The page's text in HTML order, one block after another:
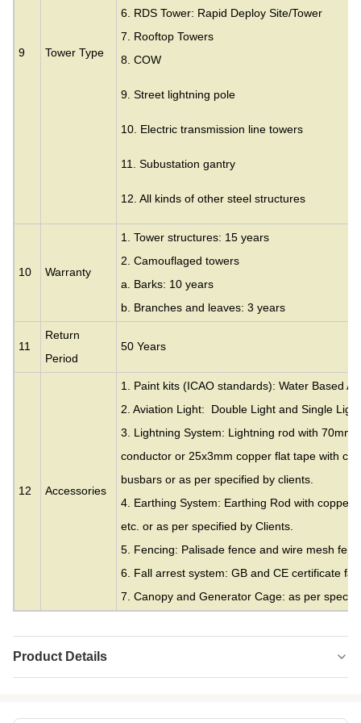
9 Tower Type
6. RDS Tower: Rapid Deploy Site/Tower
7. Rooftop Towers
8. COW
9. Street lightning pole
10. Electric transmission line towers
11. Subustation gantry
12. All kinds of other steel structures
10 Warranty
1. Tower structures: 15 years
2. Camouflaged towers
a. Barks: 10 years
b. Branches and leaves: 3 years
11
Return
Period
50 Years
12 Accessories
1. Paint kits (ICAO standards): Water Based
2. Aviation Light: Double Light and Single
3. Lightning System: Lightning rod with
conductor or 25x3mm copper flat tape with
busbars or as per specified by clients.
4. Earthing System: Earthing Rod with copper
etc. or as per specified by Clients.
5. Fencing: Palisade fence and wire mesh
6. Fall arrest system: GB and CE certificate
7. Canopy and Generator Cage: as per
Product Details